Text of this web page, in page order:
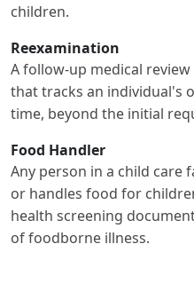
children.
Reexamination
A follow-up medical
that tracks an individual's
time, beyond the initial
Food Handler
Any person in a child care
or handles food for
health screening
of foodborne illness.